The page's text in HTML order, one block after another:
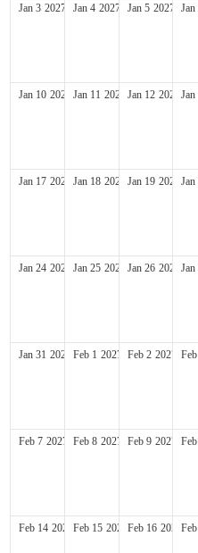
Jan 3 2027 Jan 4 2027 Jan 5 2027 Jan
Jan 10 2027 Jan 11 2027 Jan 12 2027 Jan
Jan 17 2027 Jan 18 2027 Jan 19 2027 Jan
Jan 24 2027 Jan 25 2027 Jan 26 2027 Jan
Jan 31 2027 Feb 1 2027 Feb 2 2027 Feb
Feb 7 2027 Feb 8 2027 Feb 9 2027 Feb
Feb 14 2027 Feb 15 2027 Feb 16 2027Feb